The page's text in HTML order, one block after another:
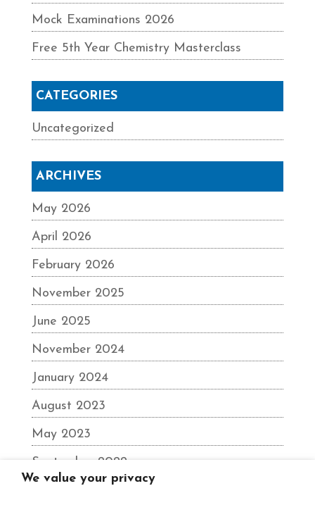
Mock Examinations 2026
Free 5th Year Chemistry Masterclass
CATEGORIES
Uncategorized
ARCHIVES
May 2026
April 2026
February 2026
November 2025
June 2025
November 2024
January 2024
August 2023
May 2023
September 2022
We value your privacy